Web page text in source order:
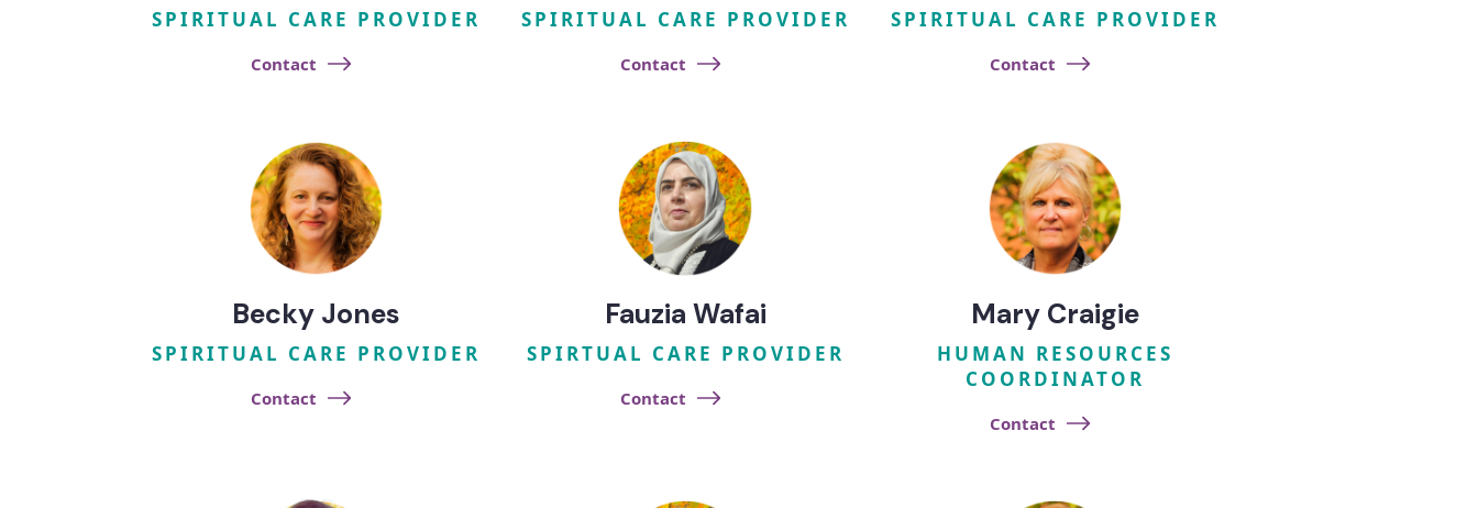
SPIRITUAL CARE PROVIDER
Contact
SPIRITUAL CARE PROVIDER
Contact
SPIRITUAL CARE PROVIDER
Contact
Becky Jones
SPIRITUAL CARE PROVIDER
Contact
Fauzia Wafai
SPIRTUAL CARE PROVIDER
Contact
Mary Craigie
HUMAN RESOURCES
COORDINATOR
Contact